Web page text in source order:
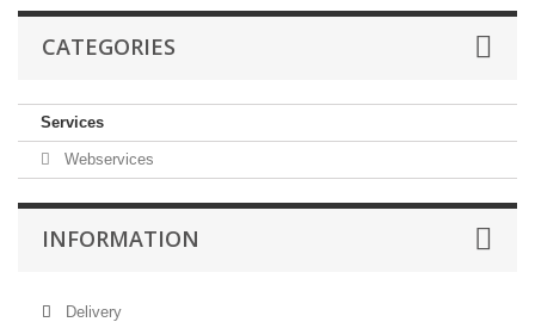
CATEGORIES
Services
Webservices
INFORMATION
Delivery